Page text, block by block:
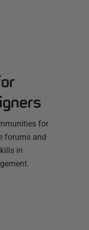
for
forums and
in